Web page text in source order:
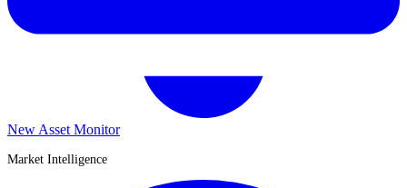
New Asset Monitor
Market Intelligence